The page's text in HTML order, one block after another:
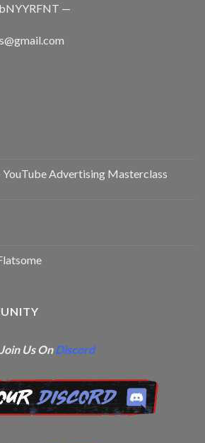
—
Advertising Masterclass
Join Us OnDiscord